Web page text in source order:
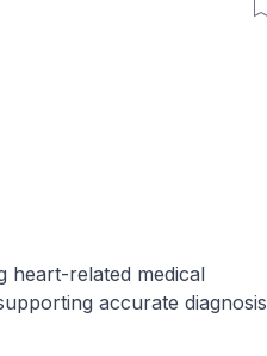
heart-related medical
accurate diagnosis